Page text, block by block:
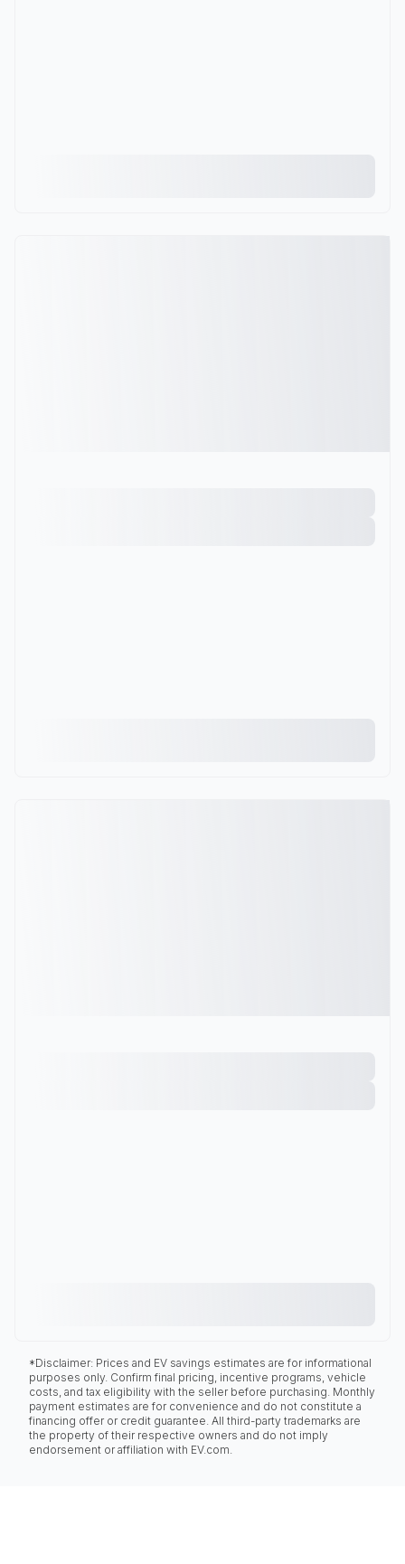
*Disclaimer: Prices and EV savings estimates are for informational
purposes only. Confirm final pricing, incentive programs, vehicle
costs, and tax eligibility with the seller before purchasing. Monthly
payment estimates are for convenience and do not constitute a
financing offer or credit guarantee. All third-party trademarks are
the property of their respective owners and do not imply
endorsement or affiliation with EV.com.